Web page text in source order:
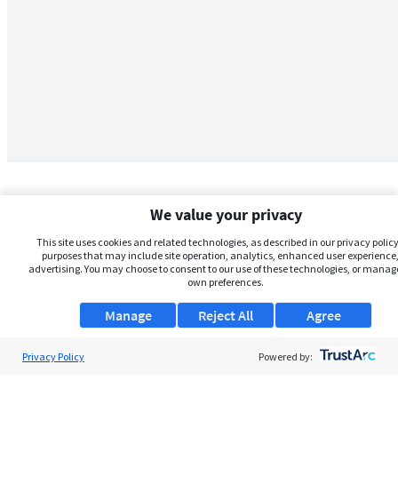
We value your privacy
This site uses cookies and related technologies, as described in our privacy
purposes that may include site operation, analytics, enhanced user
advertising. You may choose to consent to our use of these technologies, or
own preferences.
Manage Agree
Reject All
Privacy Policy Powered by: